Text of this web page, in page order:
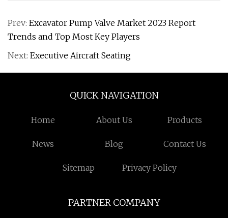
Prev: Excavator Pump Valve Market 2023 Report
Trends and Top Most Key Players
Next: Executive Aircraft Seating
QUICK NAVIGATION
Home About Us Products
News Blog Contact Us
Sitemap Privacy Policy
PARTNER COMPANY